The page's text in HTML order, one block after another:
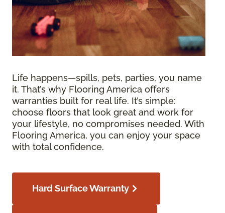
Life happens—spills, pets, parties, you name
it. That’s why Flooring America offers
warranties built for real life. It’s simple:
choose floors that look great and work for
your lifestyle, no compromises needed. With
Flooring America, you can enjoy your space
with total confidence.
Hard Surface Warranty